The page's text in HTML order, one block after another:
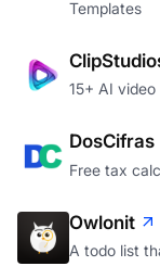
Templates
15+ AI
DosCifras
Free tax
Owlonit
A todo list